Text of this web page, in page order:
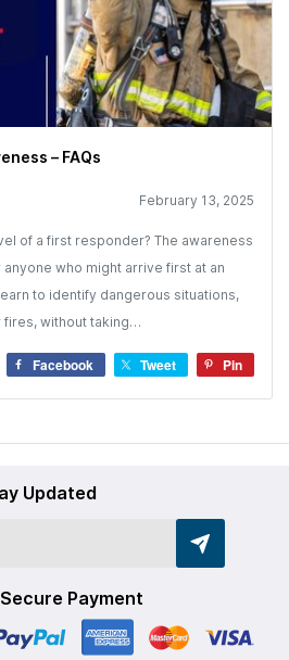
– FAQs
February 13, 2025
of a first responder? The awareness
who might arrive first at an
to identify dangerous situations,
fires, without taking…
Facebook Tweet Pin
Updated
Payment